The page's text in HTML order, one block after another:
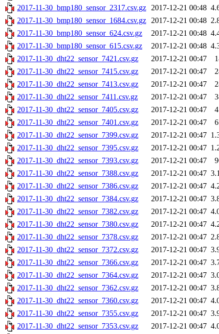
2017-11-30_bmp180_sensor_2317.csv.gz 2017-12-21 00:48
2017-11-30_bmp180_sensor_1684.csv.gz 2017-12-21 00:48
2017-11-30_bmp180_sensor_624.csv.gz
2017-12-21 00:48
2017-11-30_bmp180_sensor_615.csv.gz
2017-12-21 00:48
2017-11-30_dht22_sensor_7421.csv.gz
2017-12-21 00:47
2017-11-30_dht22_sensor_7415.csv.gz
2017-12-21 00:47
2017-11-30_dht22_sensor_7413.csv.gz
2017-12-21 00:47
2017-11-30_dht22_sensor_7411.csv.gz
2017-12-21 00:47
2017-11-30_dht22_sensor_7405.csv.gz
2017-12-21 00:47
2017-11-30_dht22_sensor_7401.csv.gz
2017-12-21 00:47
2017-11-30_dht22_sensor_7399.csv.gz
2017-12-21 00:47
2017-11-30_dht22_sensor_7395.csv.gz
2017-12-21 00:47
2017-11-30_dht22_sensor_7393.csv.gz
2017-12-21 00:47
2017-11-30_dht22_sensor_7388.csv.gz
2017-12-21 00:47
2017-11-30_dht22_sensor_7386.csv.gz
2017-12-21 00:47
2017-11-30_dht22_sensor_7384.csv.gz
2017-12-21 00:47
2017-11-30_dht22_sensor_7382.csv.gz
2017-12-21 00:47
2017-11-30_dht22_sensor_7380.csv.gz
2017-12-21 00:47
2017-11-30_dht22_sensor_7378.csv.gz
2017-12-21 00:47
2017-11-30_dht22_sensor_7372.csv.gz
2017-12-21 00:47
2017-11-30_dht22_sensor_7366.csv.gz
2017-12-21 00:47
2017-11-30_dht22_sensor_7364.csv.gz
2017-12-21 00:47
2017-11-30_dht22_sensor_7362.csv.gz
2017-12-21 00:47
2017-11-30_dht22_sensor_7360.csv.gz
2017-12-21 00:47
2017-11-30_dht22_sensor_7355.csv.gz
2017-12-21 00:47
2017-11-30_dht22_sensor_7353.csv.gz
2017-12-21 00:47